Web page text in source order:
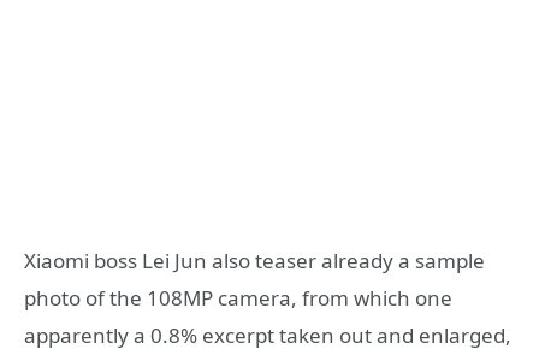
Xiaomi boss Lei Jun also teaser already a sample
photo of the 108MP camera, from which one
apparently a 0.8% excerpt taken out and enlarged,